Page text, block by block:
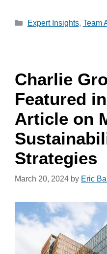
Categories
Expert Insights, Team
Charlie
Featured
Article on
Strategies
March 20, 2024 by Eric